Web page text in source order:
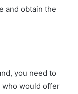
and obtain the
you need to
who would offer